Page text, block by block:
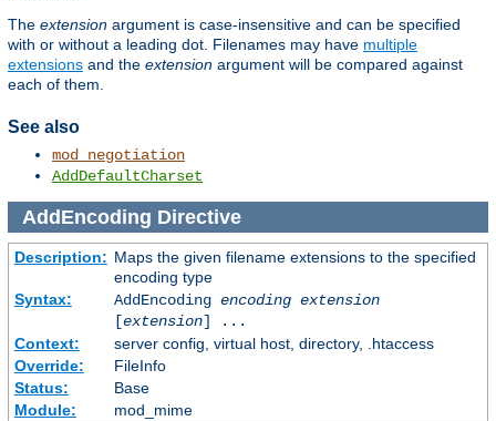
The extension argument is case-insensitive and can be specified
with or without a leading dot. Filenames may have multiple
extensions and the extension argument will be compared against
each of them.
See also
mod_negotiation
AddDefaultCharset
AddEncoding Directive
Description: Maps the given filename extensions to the specified
encoding type
Syntax:
AddEncoding encoding extension
[extension] ...
Context:
server config, virtual host, directory, .htaccess
Override:
FileInfo
Status:
Base
Module:
mod_mime